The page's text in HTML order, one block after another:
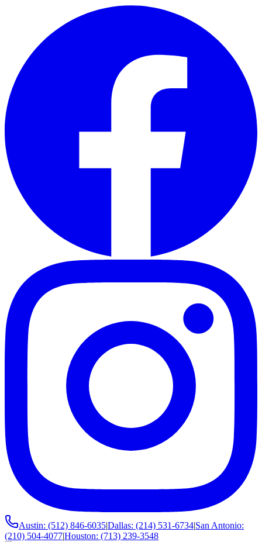
Austin: (512) 846-6035|Dallas: (214) 531-6734|San Antonio:
(210) 504-4077|Houston: (713) 239-3548